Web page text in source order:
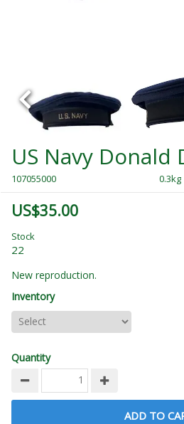
US Navy Donald
107055000 0.3kg
US$35.00
Stock
22
New reproduction.
Inventory
Quantity
ADD TO